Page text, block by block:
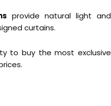
provide natural light and
curtains.
to buy the most exclusive